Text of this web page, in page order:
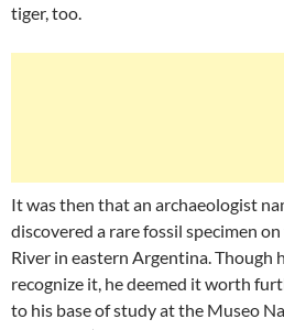
tiger, too.
It was then that an archaeologist
discovered a rare fossil specimen
River in eastern Argentina. Though
recognize it, he deemed it worth
to his base of study at the Museo